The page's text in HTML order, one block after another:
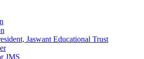
Jaswant Educational Trust
JMS